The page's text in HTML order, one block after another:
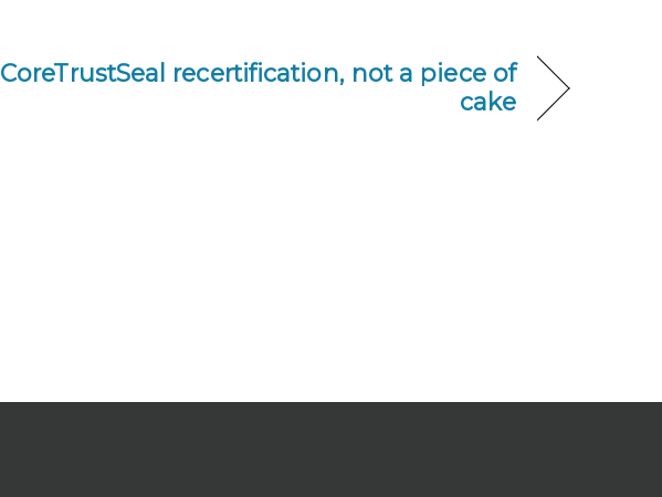
CoreTrustSeal recertification, not a piece of
cake